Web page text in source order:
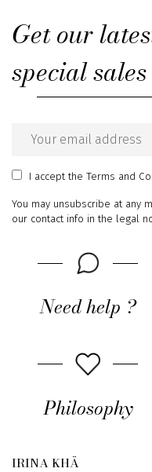
Get our
special sales
Email
address
I acceptthe Terms and
You may unsubscribe at any
our contact info in the legal
Need help ?
Philosophy
IRINA KHÄ